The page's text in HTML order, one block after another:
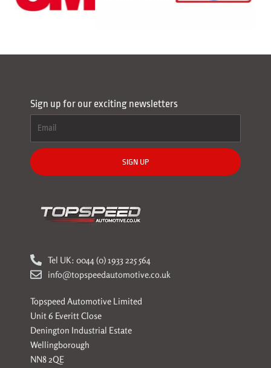
Sign up for our exciting newsletters
SIGN UP
Tel UK: 0044 (0) 1933 225 564
info@topspeedautomotive.co.uk
Topspeed Automotive Limited
Unit 6 Everitt Close
Denington Industrial Estate
Wellingborough
NN8 2QE